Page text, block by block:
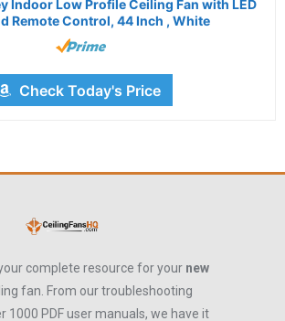
Indoor Low Profile Ceiling Fan with LED
Remote Control, 44 Inch , White
Check Today's Price
complete resource for your new
fan. From our troubleshooting
1000 PDF user manuals, we have it